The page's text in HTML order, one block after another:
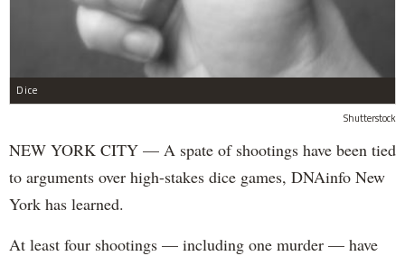
Dice
Shutterstock
NEW YORK CITY — A spate of shootings have been tied
to arguments over high-stakes dice games, DNAinfo New
York has learned.
At least four shootings — including one murder — have